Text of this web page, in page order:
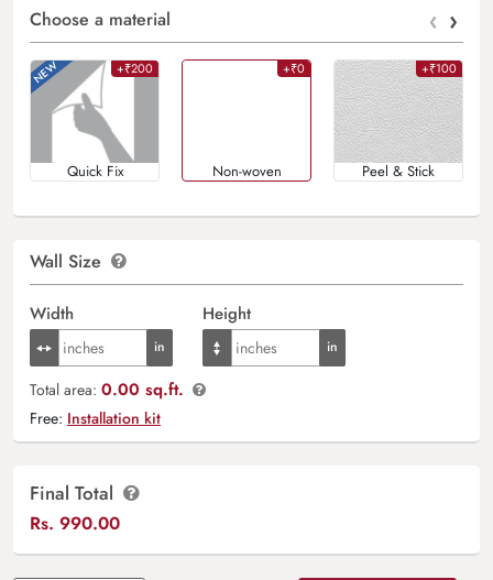
Choose a material ‹ ›
+₹200
Quick Fix
+₹0
Non-woven
+₹100
Peel & Stick
Wall Size
Width Height
Total area: 0.00 sq.ft.
Free: Installation kit
Final Total
Rs. 990.00